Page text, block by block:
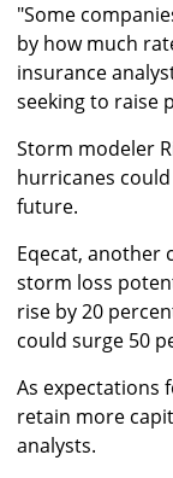
"Some
by how much
insurance
seeking to raise
Storm modeler
hurricanes
future.
Eqecat, another
storm loss
rise by 20
could surge 50
As expectations
retain more
analysts.